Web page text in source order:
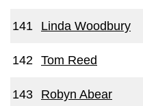
141 Linda Woodbury
142 Tom Reed
143 Robyn Abear